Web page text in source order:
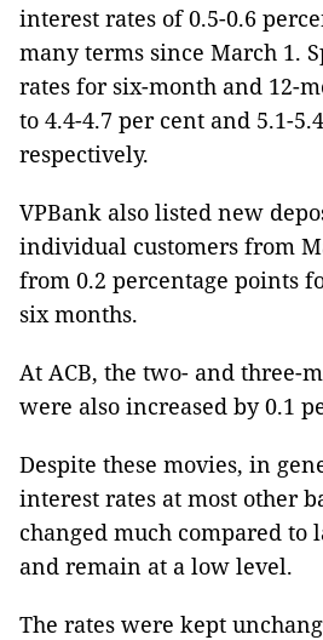
interest rates of 0.5-0.6
many terms since March 1.
rates for six-month and 12-
to 4.4-4.7 per cent and 5.1-
respectively.
VPBank also listed new
individual customers from
from 0.2 percentage points
six months.
At ACB, the two- and three-
were also increased by 0.1
Despite these movies, in
interest rates at most other
changed much compared to
and remain at a low level.
The rates were kept